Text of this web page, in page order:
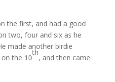
the first, and had a good
two, four and six as he
made another birdie
the 10
th
, and then came